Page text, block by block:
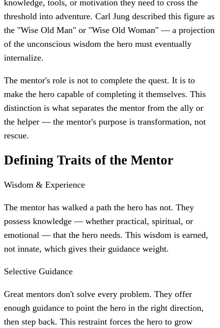
knowledge, tools, or motivation they need to cross the
threshold into adventure. Carl Jung described this figure as
the "Wise Old Man" or "Wise Old Woman" — a projection
of the unconscious wisdom the hero must eventually
internalize.
The mentor's role is not to complete the quest. It is to
make the hero capable of completing it themselves. This
distinction is what separates the mentor from the ally or
the helper — the mentor's purpose is transformation, not
rescue.
Defining Traits of the Mentor
Wisdom & Experience
The mentor has walked a path the hero has not. They
possess knowledge — whether practical, spiritual, or
emotional — that the hero needs. This wisdom is earned,
not innate, which gives their guidance weight.
Selective Guidance
Great mentors don't solve every problem. They offer
enough guidance to point the hero in the right direction,
then step back. This restraint forces the hero to grow